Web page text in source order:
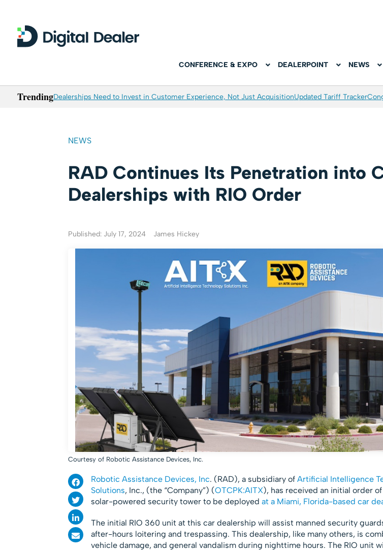
CONFERENCE & EXPO DEALERPOINT NEWS
TrendingDealerships Need to Invest in Customer Experience, Not Just AcquisitionUpdated Tariff Tracker
NEWS
RAD Continues Its Penetration into
Dealerships with RIO Order
Published: July 17, 2024 James Hickey
Courtesy of Robotic Assistance Devices, Inc.
Robotic Assistance Devices, Inc. (RAD), a subsidiary of Artificial Intelligence
Solutions, Inc., (the “Company”) (OTCPK:AITX), has received an initial order of
solar-powered security tower to be deployed at a Miami, Florida-based car
The initial RIO 360 unit at this car dealership will assist manned security
after-hours loitering and trespassing. This dealership, like many others, is
vehicle damage, and general vandalism during nighttime hours. The RIO unit